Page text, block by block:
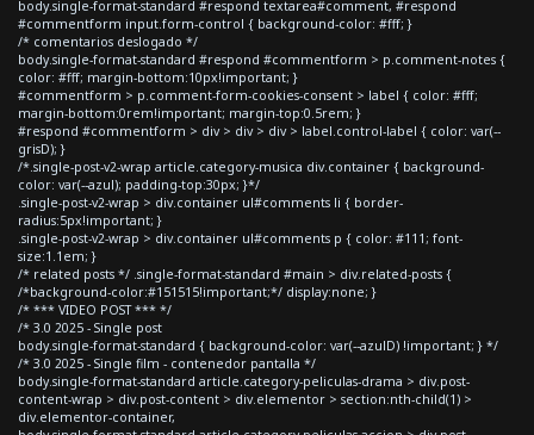
body.single-format-standard #respond textarea#comment, #respond
#commentform input.form-control { background-color: #fff; }
/* comentarios deslogado */
body.single-format-standard #respond #commentform > p.comment-notes {
color: #fff; margin-bottom:10px!important; }
#commentform > p.comment-form-cookies-consent > label { color: #fff;
margin-bottom:0rem!important; margin-top:0.5rem; }
#respond #commentform > div > div > div > label.control-label { color: var(--
grisD); }
/*.single-post-v2-wrap article.category-musica div.container { background-
color: var(--azul); padding-top:30px; }*/
.single-post-v2-wrap > div.container ul#comments li { border-
radius:5px!important; }
.single-post-v2-wrap > div.container ul#comments p { color: #111; font-
size:1.1em; }
/* related posts */ .single-format-standard #main > div.related-posts {
/*background-color:#151515!important;*/ display:none; }
/* *** VIDEO POST *** */
/* 3.0 2025 - Single post
body.single-format-standard { background-color: var(--azulD) !important; } */
/* 3.0 2025 - Single film - contenedor pantalla */
body.single-format-standard article.category-peliculas-drama > div.post-
content-wrap > div.post-content > div.elementor > section:nth-child(1) >
div.elementor-container,